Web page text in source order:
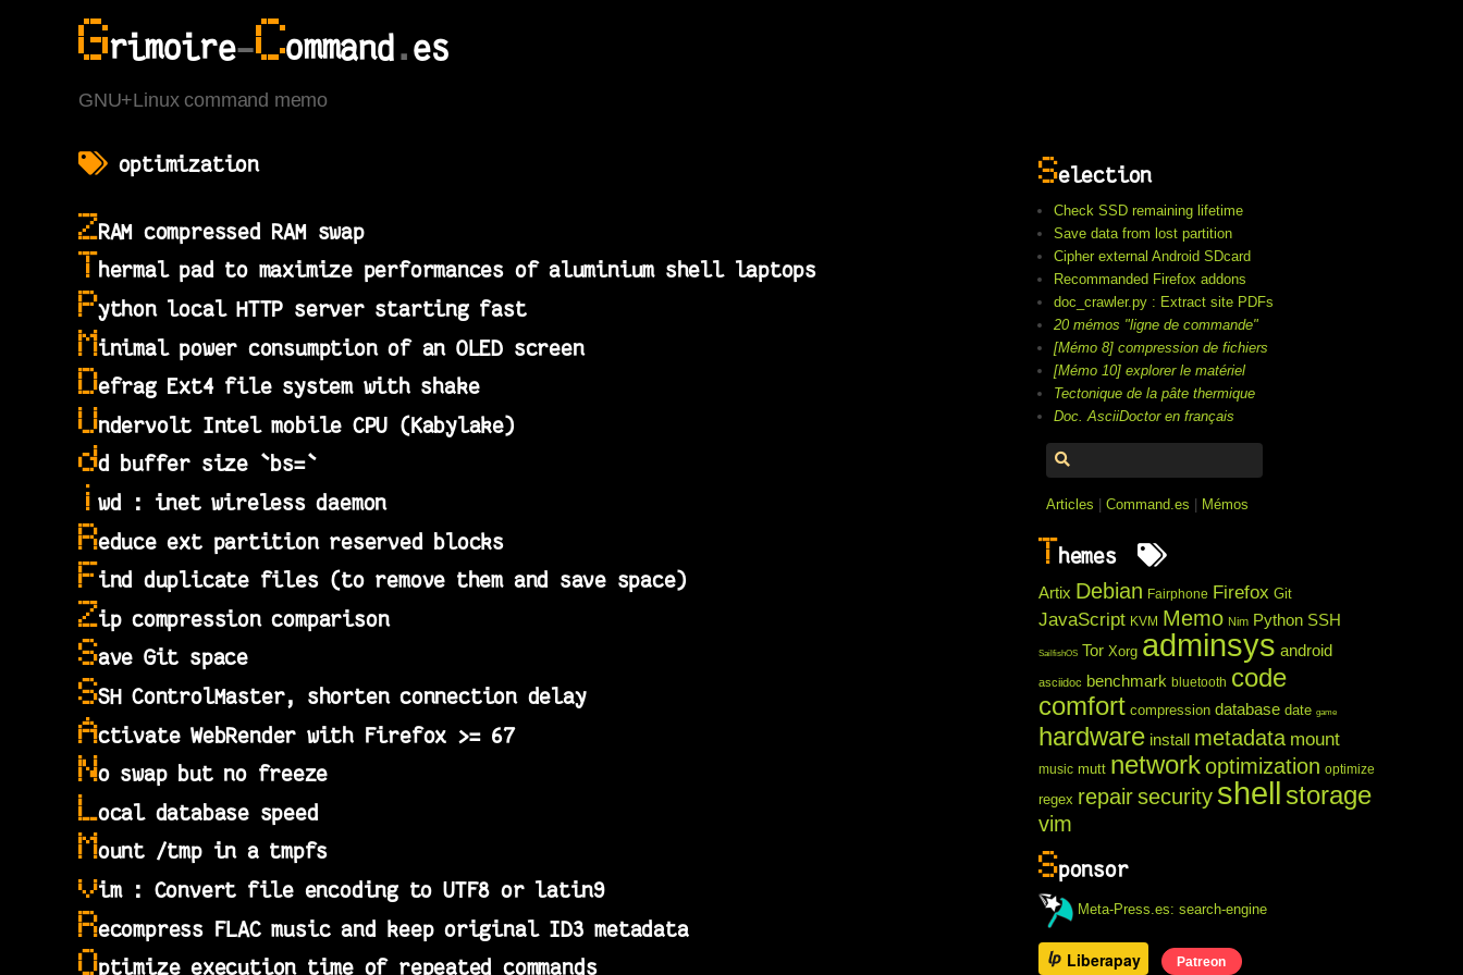
Grimoire-Command.es
GNU+Linux command memo
optimization
ZRAM compressed RAM swap
T hermal pad to maximize performances of aluminium shell laptops
Python local HTTP server starting fast
Minimal power consumption of an OLED screen
Defrag Ext4 file system with shake
Undervolt Intel mobile CPU (Kabylake)
dd buffer size `bs=`
i wd : inet wireless daemon
Reduce ext partition reserved blocks
F ind duplicate files (to remove them and save space)
Zip compression comparison
Save Git space
SSH ControlMaster, shorten connection delay
Activate WebRender with Firefox >= 67
No swap but no freeze
Local database speed
Mount /tmp in a tmpfs
vim : Convert file encoding to UTF8 or latin9
Recompress FLAC music and keep original ID3 metadata
Optimize execution time of repeated commands
Selection
Check SSD remaining lifetime
Save data from lost partition
Cipher external Android SDcard
Recommanded Firefox addons
doc_crawler.py : Extract site PDFs
20 mémos "ligne de commande"
[Mémo 8] compression de fichiers
[Mémo 10] explorer le matériel
Tectonique de la pâte thermique
Doc. AsciiDoctor en français
Articles |Command.es | Mémos
Themes
Artix Debian Fairphone Firefox Git
JavaScript KVM Memo Nim Python SSH
SailfishOS Tor Xorg adminsys android
asciidoc benchmark bluetooth code
comfort compression database date game
hardware install metadata mount
music mutt networkoptimization optimize
regex repairsecurity shell storage
vim
Sponsor
Meta-Press.es: search-engine
Liberapay Patreon